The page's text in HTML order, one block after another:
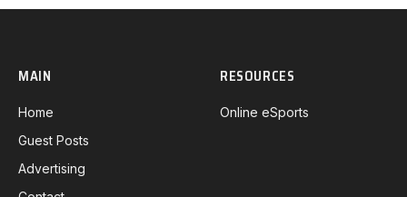
MAIN
Home
Guest Posts
Advertising
RESOURCES
Online eSports